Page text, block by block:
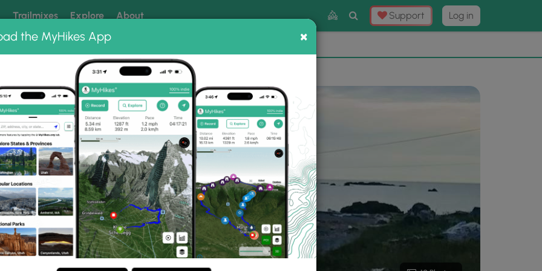
Trailmixes Explore About
Toggle
Search
Support Log in
trails? Set MyHikes as your preferred Google source. ×
Trail
the MyHikes App ×